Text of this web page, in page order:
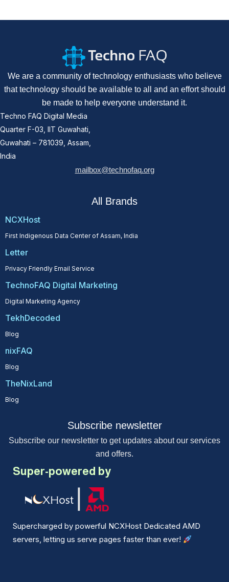
We are a community of technology enthusiasts who believe
that technology should be available to all and an effort should
be made to help everyone understand it.
Techno FAQ Digital Media
Quarter F-03, IIT Guwahati,
Guwahati – 781039, Assam,
India
mailbox@technofaq.org
All Brands
NCXHost
First Indigenous Data Center of Assam, India
Letter
Privacy Friendly Email Service
TechnoFAQ Digital Marketing
Digital Marketing Agency
TekhDecoded
Blog
nixFAQ
Blog
TheNixLand
Blog
Subscribe newsletter
Subscribe our newsletter to get updates about our services
and offers.
Super-powered by
Supercharged by powerful NCXHost Dedicated AMD
servers, letting us serve pages faster than ever!